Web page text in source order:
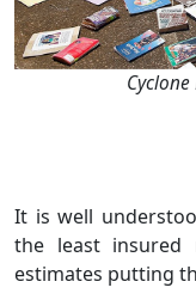
It is well
the least
estimates putting